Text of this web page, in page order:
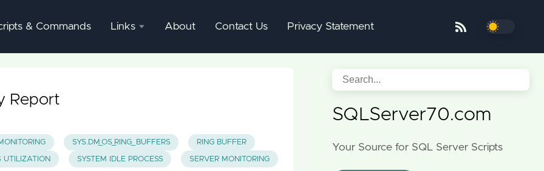
& Commands Links
SQL
Server
Mgmnt
Studio
About Contact Us Privacy Statement
Report
SYS.DM_OS_RING_BUFFERS RING BUFFER
UTILIZATION SYSTEM IDLE PROCESS SERVER MONITORING
SQLServer70.com
Your Source for SQL Server Scripts